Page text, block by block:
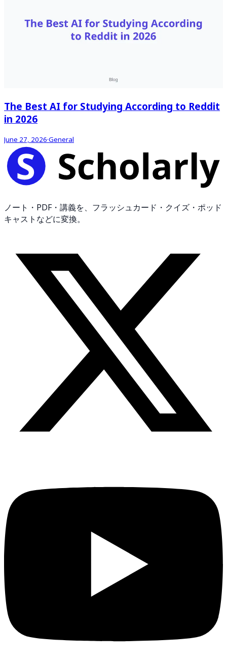
The Best AI for Studying According to Reddit
in 2026
June 27, 2026·General
ノート・PDF・講義を、フラッシュカード・クイズ・ポッド
キャストなどに変換。